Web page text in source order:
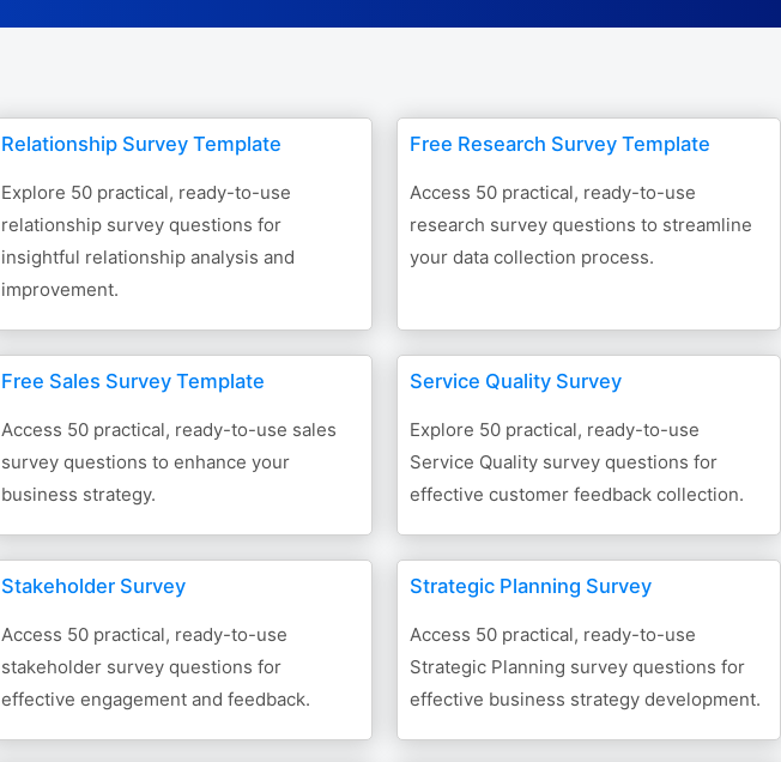
Logout
Relationship Survey Template
Explore 50 practical, ready-to-use
relationship survey questions for
insightful relationship analysis and
improvement.
Free Research Survey Template
Access 50 practical, ready-to-use
research survey questions to streamline
your data collection process.
Free Sales Survey Template
Access 50 practical, ready-to-use sales
survey questions to enhance your
business strategy.
Service Quality Survey
Explore 50 practical, ready-to-use
Service Quality survey questions for
effective customer feedback collection.
Stakeholder Survey
Access 50 practical, ready-to-use
stakeholder survey questions for
effective engagement and feedback.
Strategic Planning Survey
Access 50 practical, ready-to-use
Strategic Planning survey questions for
effective business strategy development.